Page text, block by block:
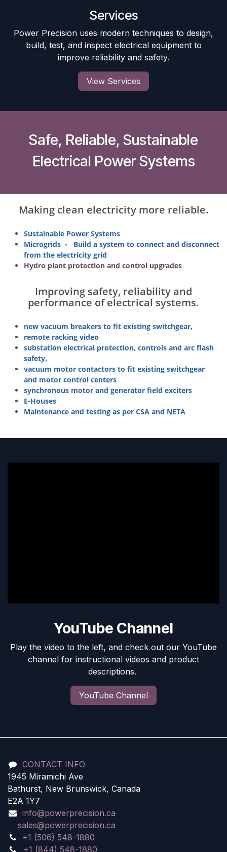
Services
Power Precision uses modern techniques to design,
build, test, and inspect electrical equipment to
improve reliability and safety.
View Services
Safe, Reliable, Sustainable
Electrical Power Systems
Making clean electricity more reliable.
Sustainable Power Systems
Microgrids - Build a system to connect and disconnect
from the electricity grid
Hydro plant protection and control upgrades
Improving safety, reliability and
performance of electrical systems.
new vacuum breakers to fit existing switchgear,
remote racking video
substation electrical protection, controls and arc flash
safety,
vacuum motor contactors to fit existing switchgear
and motor control centers
synchronous motor and generator field exciters
E-Houses
Maintenance and testing as per CSA and NETA
YouTube Channel
Play the video to the left, and check out our YouTube
channel for instructional videos and product
descriptions.
YouTube Channel
CONTACT INFO
1945 Miramichi Ave
Bathurst, New Brunswick, Canada
E2A 1Y7
info@powerprecision.ca
sales@powerprecision.ca
+1 (506) 548-1880
+1 (844) 548-1880